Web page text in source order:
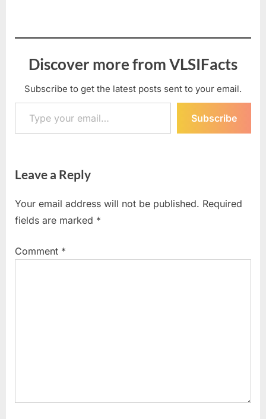
Discover more from VLSIFacts
Subscribe to get the latest posts sent to your email.
Type your email…
Subscribe
Leave a Reply
Your email address will not be published. Required
fields are marked *
Comment *